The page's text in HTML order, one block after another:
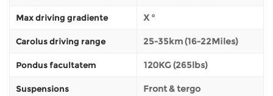
Max driving gradiente X °
Carolus driving range 25-35km (16-22Miles)
Pondus facultatem 120KG (265lbs)
Suspensions Front & tergo